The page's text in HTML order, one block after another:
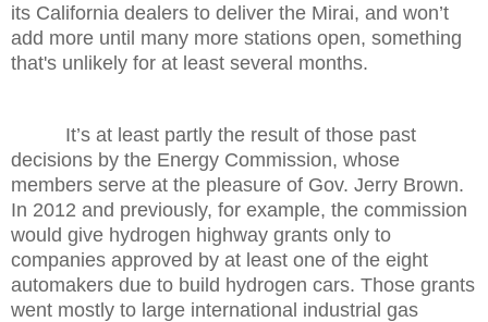
its California dealers to deliver the Mirai, and won’t
add more until many more stations open, something
that's unlikely for at least several months.
It’s at least partly the result of those past
decisions by the Energy Commission, whose
members serve at the pleasure of Gov. Jerry Brown.
In 2012 and previously, for example, the commission
would give hydrogen highway grants only to
companies approved by at least one of the eight
automakers due to build hydrogen cars. Those grants
went mostly to large international industrial gas